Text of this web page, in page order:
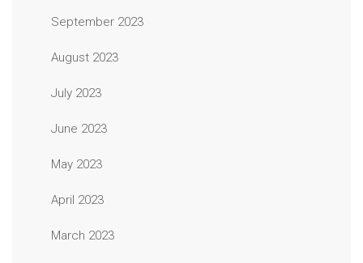
September 2023
August 2023
July 2023
June 2023
May 2023
April 2023
March 2023